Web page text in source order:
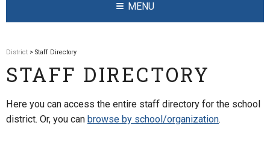
MENU
District > Staff Directory
STAFF DIRECTORY
Here you can access the entire staff directory for the school
district. Or, you can browse by school/organization.